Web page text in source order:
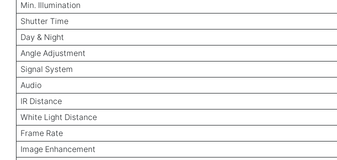
Min. Illumination
Shutter Time
Day & Night
Angle Adjustment
Signal System
Audio
IR Distance
White Light Distance
Frame Rate
Image Enhancement